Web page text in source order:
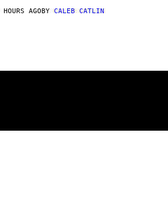
AGOBY CALEB CATLIN